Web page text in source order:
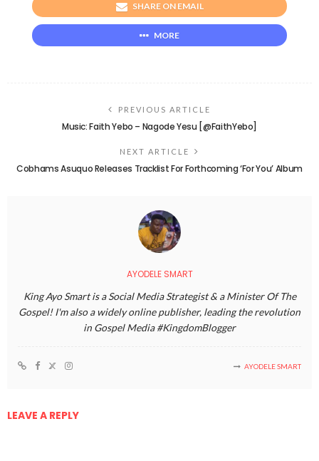
SHARE ON EMAIL
MORE
PREVIOUS ARTICLE
Music: Faith Yebo – Nagode Yesu [@FaithYebo]
NEXT ARTICLE
Cobhams Asuquo Releases Tracklist For Forthcoming ‘For You’ Album
AYODELE SMART
King Ayo Smart is a Social Media Strategist & a Minister Of The
Gospel! I'm also a widely online publisher, leading the revolution
in Gospel Media #KingdomBlogger
AYODELE SMART
LEAVE A REPLY